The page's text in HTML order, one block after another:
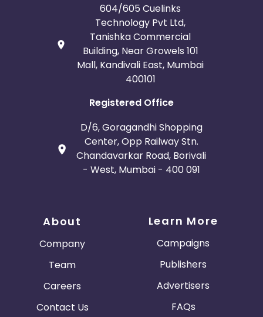
604/605 Cuelinks
Technology Pvt Ltd,
Tanishka Commercial
Building, Near Growels 101
Mall, Kandivali East, Mumbai
400101
Registered Office
D/6, Goragandhi Shopping
Center, Opp Railway Stn.
Chandavarkar Road, Borivali
- West, Mumbai - 400 091
About
Company
Team
Careers
Contact Us
Learn More
Campaigns
Publishers
Advertisers
FAQs